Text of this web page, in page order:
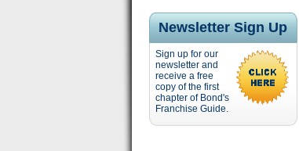
Newsletter Sign Up
Sign up for our
newsletter and
receive a free
copy of the first
chapter of Bond's
Franchise Guide.